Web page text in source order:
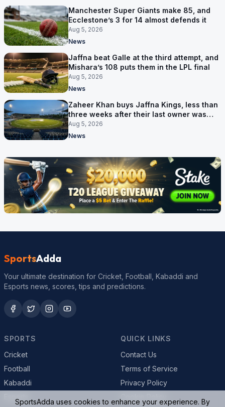
Manchester Super Giants make 85, and
Ecclestone’s 3 for 14 almost defends it
Aug 5, 2026
News
Jaffna beat Galle at the third attempt, and
Mishara’s 108 puts them in the LPL final
Aug 5, 2026
News
Zaheer Khan buys Jaffna Kings, less than
three weeks after their last owner was
arrested
Aug 5, 2026
News
SportsAdda
Your ultimate destination for Cricket, Football, Kabaddi and
Esports news, scores, tips and predictions.
SPORTS
Cricket
Football
Kabaddi
QUICK LINKS
Contact Us
Terms of Service
Privacy Policy
SportsAdda uses cookies to enhance your experience. By